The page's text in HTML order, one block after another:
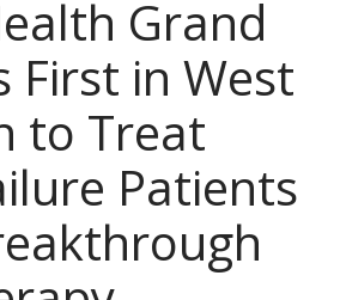
Grand
First in West
to Treat
Patients